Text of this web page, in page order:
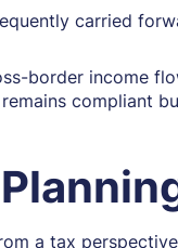
carried
border income
compliant
a tax